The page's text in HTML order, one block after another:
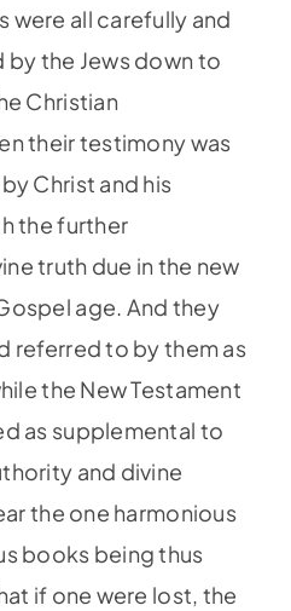
were all carefully and
the Jews down to
Christian
their testimony was
Christ and his
the further
truth due in the new
age. And they
referred to by them as
the New Testament
as supplemental to
and divine
the one harmonious
books being thus
if one were lost, the